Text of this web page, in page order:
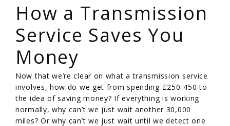
How a Transmission
Service Saves You
Money
Now that we’re clear on what a transmission service
involves, how do we get from spending £250-450 to
the idea of saving money? If everything is working
normally, why can’t we just wait another 30,000
miles? Or why can’t we just wait until we detect one